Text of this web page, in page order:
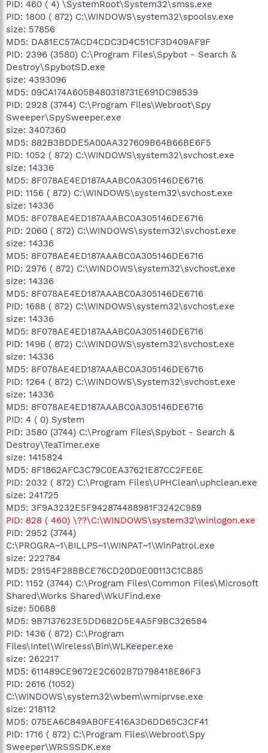
PID: 460 ( 4) \SystemRoot\System32\smss.exe
PID: 1800 ( 872) C:\WINDOWS\system32\spoolsv.exe
size: 57856
MD5: DA81EC57ACD4CDC3D4C51CF3D409AF9F
PID: 2396 (3580) C:\Program Files\Spybot - Search &
Destroy\SpybotSD.exe
size: 4393096
MD5: 09CA174A605B480318731E691DC98539
PID: 2928 (3744) C:\Program Files\Webroot\Spy
Sweeper\SpySweeper.exe
size: 3407360
MD5: 882B3BDDE5A00AA327609B64B66BE6F5
PID: 1052 ( 872) C:\WINDOWS\system32\svchost.exe
size: 14336
MD5: 8F078AE4ED187AAABC0A305146DE6716
PID: 1156 ( 872) C:\WINDOWS\system32\svchost.exe
size: 14336
MD5: 8F078AE4ED187AAABC0A305146DE6716
PID: 2060 ( 872) C:\WINDOWS\system32\svchost.exe
size: 14336
MD5: 8F078AE4ED187AAABC0A305146DE6716
PID: 2976 ( 872) C:\WINDOWS\system32\svchost.exe
size: 14336
MD5: 8F078AE4ED187AAABC0A305146DE6716
PID: 1688 ( 872) C:\WINDOWS\system32\svchost.exe
size: 14336
MD5: 8F078AE4ED187AAABC0A305146DE6716
PID: 1496 ( 872) C:\WINDOWS\system32\svchost.exe
size: 14336
MD5: 8F078AE4ED187AAABC0A305146DE6716
PID: 1264 ( 872) C:\WINDOWS\System32\svchost.exe
size: 14336
MD5: 8F078AE4ED187AAABC0A305146DE6716
PID: 4 ( 0) System
PID: 3580 (3744) C:\Program Files\Spybot - Search &
Destroy\TeaTimer.exe
size: 1415824
MD5: 8F1862AFC3C79C0EA37621E87CC2FE6E
PID: 2032 ( 872) C:\Program Files\UPHClean\uphclean.exe
size: 241725
MD5: 3F9A3232E5F942874488981F3242C989
PID: 828 ( 460) \??\C:\WINDOWS\system32\winlogon.exe
PID: 2952 (3744)
C:\PROGRA~1\BILLPS~1\WINPAT~1\WinPatrol.exe
size: 222784
MD5: 29154F28BBCE76CD20D0E00113C1CB85
PID: 1152 (3744) C:\Program Files\Common Files\Microsoft
Shared\Works Shared\WkUFind.exe
size: 50688
MD5: 9B7137623E5DD682D5E4A5F9BC326584
PID: 1436 ( 872) C:\Program
Files\Intel\Wireless\Bin\WLKeeper.exe
size: 262217
MD5: 611489CE9672E2C602B7D798418E86F3
PID: 2616 (1052)
C:\WINDOWS\system32\wbem\wmiprvse.exe
size: 218112
MD5: 075EA6C849AB0FE416A3D6DD65C3CF41
PID: 1716 ( 872) C:\Program Files\Webroot\Spy
Sweeper\WRSSSDK.exe